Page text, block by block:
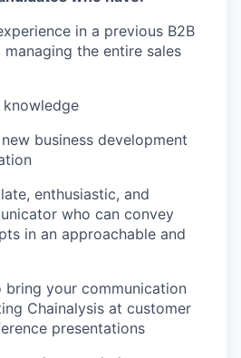
in a previous B2B
managing the entire sales
business development
enthusiastic, and
who can convey
in an approachable and
bring your communication
Chainalysis at customer
presentations